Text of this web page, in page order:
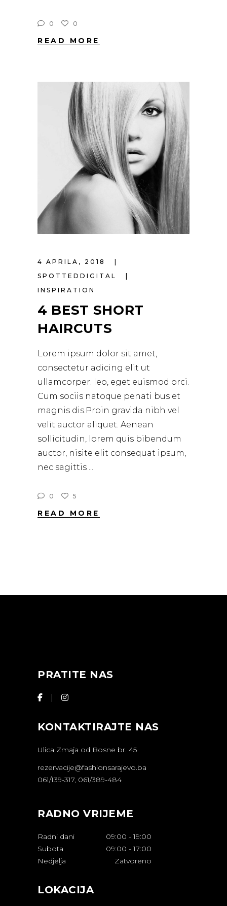
0 0
READ MORE
4 APRILA, 2018
SPOTTEDDIGITAL
INSPIRATION
4 BEST SHORT
HAIRCUTS
Lorem ipsum dolor sit amet,
consectetur adicing elit ut
ullamcorper. leo, eget euismod orci.
Cum sociis natoque penati bus et
magnis dis.Proin gravida nibh vel
velit auctor aliquet. Aenean
sollicitudin, lorem quis bibendum
auctor, nisite elit consequat ipsum,
nec sagittis
0 5
READ MORE
PRATITE NAS
KONTAKTIRAJTE NAS
Ulica Zmaja od Bosne br. 45
rezervacije@fashionsarajevo.ba
061/139-317, 061/389-484
RADNO VRIJEME
Radni dani 09:00 - 19:00
Subota
09:00 - 17:00
Nedjelja
Zatvoreno
LOKACIJA